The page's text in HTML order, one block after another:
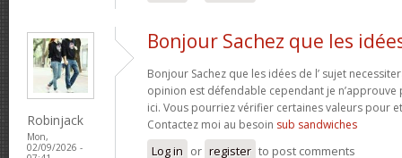
Robinjack
Mon,
02/09/2026 -
Bonjour Sachez que les
Bonjour Sachez que les idées de l’ sujet
opinion est défendable cependant je
ici. Vous pourriez vérifier certaines valeurs pour
Contactez moi au besoin sub sandwiches
Log in or register to post comments